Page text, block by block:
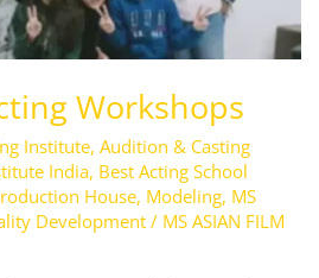
Workshops
Institute, Audition & Casting
India, Best Acting School
House, Modeling, MS
Development/ MS ASIAN FILM